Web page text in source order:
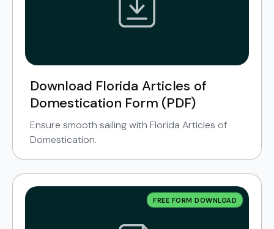
Download Florida Articles of
Domestication Form (PDF)
Ensure smooth sailing with Florida Articles of
Domestication.
FREE FORM DOWNLOAD